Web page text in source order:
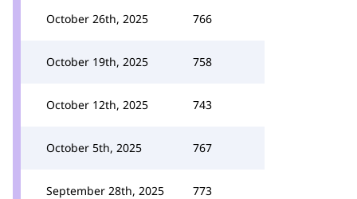
October 26th, 2025 766
October 19th, 2025 758
October 12th, 2025 743
October 5th, 2025 767
September 28th, 2025 773